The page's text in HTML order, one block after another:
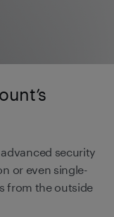
security
or even single-
from the outside